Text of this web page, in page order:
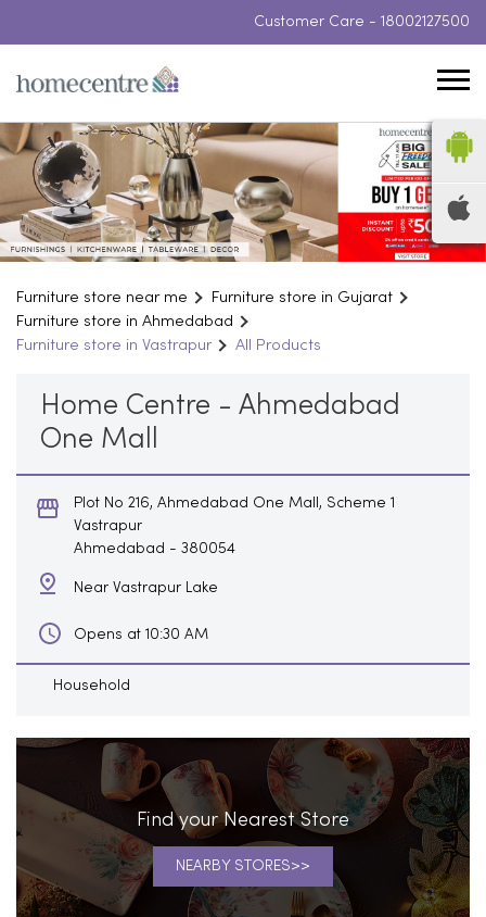
Customer Care - 18002127500
Furniture store near me
Furniture store in Gujarat
Furniture store in Ahmedabad
Furniture store in Vastrapur
All Products
Home Centre - Ahmedabad
One Mall
Plot No 216, Ahmedabad One Mall, Scheme 1
Vastrapur
Ahmedabad - 380054
Near Vastrapur Lake
Opens at 10:30 AM
Household
Find your Nearest Store
NEARBY STORES